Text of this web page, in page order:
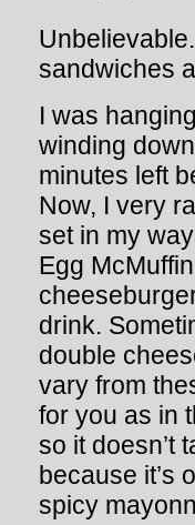
sandwiches
I was
winding
minutes left
Now, I very
set in my
Egg
drink.
double
vary from
for you as in
so it doesn’t
because it’s
spicy